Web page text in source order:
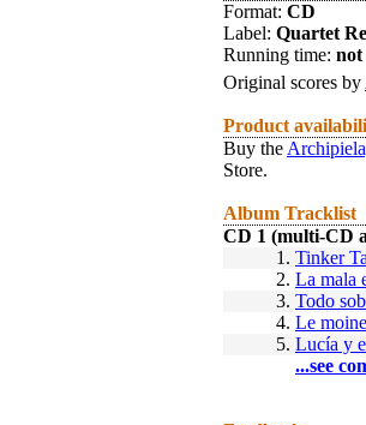
Format: CD
Label: Quartet
Running time: not
Original scores by
Product
Buy the
Store.
Album Tracklist
CD 1 (multi-CD
1. Tinker
2. La mala
3. Todo
4. Le moine
5. Lucía y
...see